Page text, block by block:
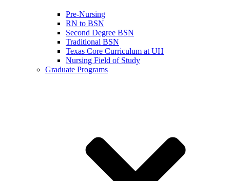
Pre-Nursing
RN to BSN
Second Degree BSN
Traditional BSN
Texas Core Curriculum at UH
Nursing Field of Study
Graduate Programs